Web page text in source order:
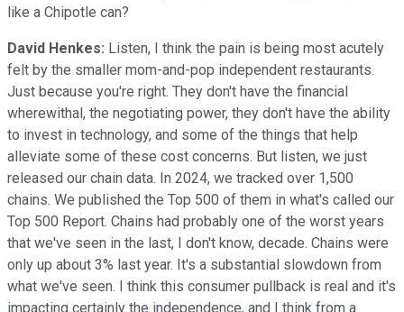
like a Chipotle can?
David Henkes: Listen, I think the pain is being most acutely
felt by the smaller mom-and-pop independent restaurants.
Just because you're right. They don't have the financial
wherewithal, the negotiating power, they don't have the ability
to invest in technology, and some of the things that help
alleviate some of these cost concerns. But listen, we just
released our chain data. In 2024, we tracked over 1,500
chains. We published the Top 500 of them in what's called our
Top 500 Report. Chains had probably one of the worst years
that we've seen in the last, I don't know, decade. Chains were
only up about 3% last year. It's a substantial slowdown from
what we've seen. I think this consumer pullback is real and it's
impacting certainly the independence, and I think from a